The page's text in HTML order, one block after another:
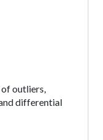
outliers,
differential